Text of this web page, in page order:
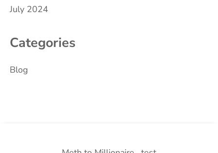
July 2024
Categories
Blog